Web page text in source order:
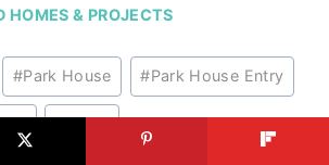
HOMES & PROJECTS
#Park House #Park House Entry